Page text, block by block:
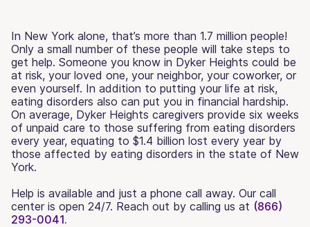
In New York alone, that’s more than 1.7 million people!
Only a small number of these people will take steps to
get help. Someone you know in Dyker Heights could be
at risk, your loved one, your neighbor, your coworker, or
even yourself. In addition to putting your life at risk,
eating disorders also can put you in financial hardship.
On average, Dyker Heights caregivers provide six weeks
of unpaid care to those suffering from eating disorders
every year, equating to $1.4 billion lost every year by
those affected by eating disorders in the state of New
York.
Help is available and just a phone call away. Our call
center is open 24/7. Reach out by calling us at (866)
293-0041.